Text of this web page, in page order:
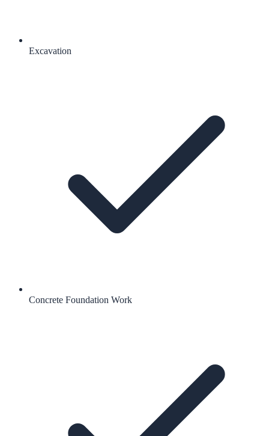
Excavation
Concrete Foundation Work